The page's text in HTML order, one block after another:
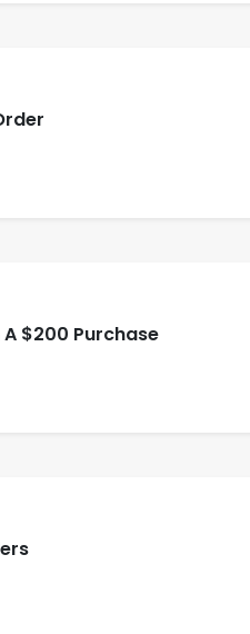
$200 Purchase